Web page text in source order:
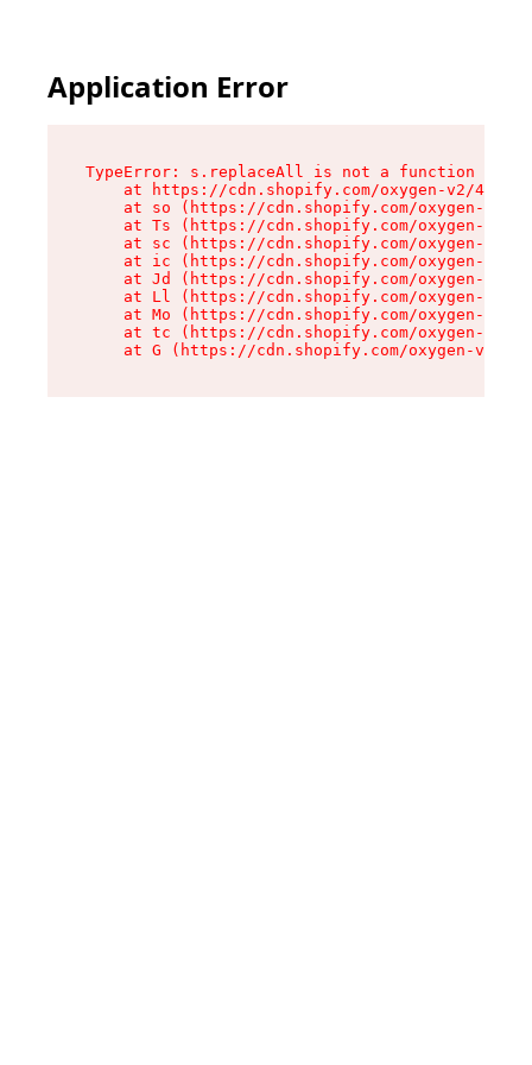
Application Error
TypeError: s.replaceAll is not a function
at https://cdn.shopify.com/oxygen-v2/
at so (https://cdn.shopify.com/oxygen-v2/
at Ts (https://cdn.shopify.com/oxygen-v2/
at sc (https://cdn.shopify.com/oxygen-v2/
at ic (https://cdn.shopify.com/oxygen-v2/
at Jd (https://cdn.shopify.com/oxygen-v2/
at Ll (https://cdn.shopify.com/oxygen-v2/
at Mo (https://cdn.shopify.com/oxygen-v2/
at tc (https://cdn.shopify.com/oxygen-v2/
at G (https://cdn.shopify.com/oxygen-v2/